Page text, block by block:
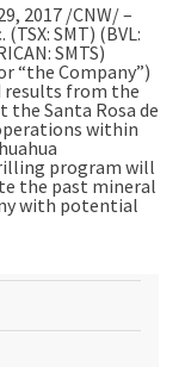
2017/CNW/ –
. (TSX: SMT) (BVL:
SMTS)
“the Company”)
results from the
the Santa Rosa de
within
program will
the past mineral
with potential